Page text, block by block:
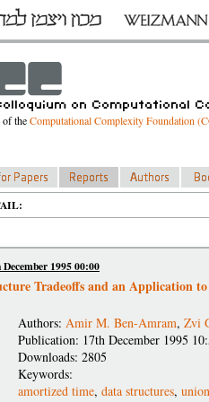
of theComputational Complexity Foundation
1995 00:00
Tradeoffs and an Application
Authors: Amir M. Ben-Amram, Zvi
Publication: 17th December 1995
Downloads: 2805
Keywords:
amortized time, data structures,